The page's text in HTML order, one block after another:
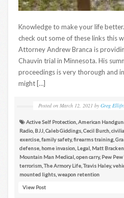
Knowledge to make your life
check out some of these links this
Attorney Andrew Branca is
Chauvin trial in Minnesota. His
proceedings is very thorough and
might […]
Posted on March 12, 2021 by Greg
Active Self Protection American
Radio, BJJ Caleb Giddings Cecil Burch
exercise family safety,firearms training
defense home invasion Legal Matt Bracken
Mountain Man Medical open carry, Pew Pew
terrorism ,The Armory Life ,Travis Haley,
mounted lights weapon retention
View Post